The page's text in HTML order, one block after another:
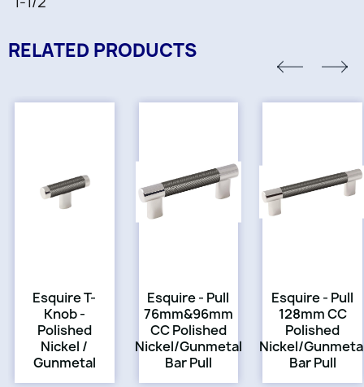
RELATED PRODUCTS
Esquire T-
Knob -
Polished
Nickel /
Gunmetal
Esquire - Pull
76mm&96mm
CC Polished
Nickel/Gunmetal
Bar Pull
Esquire - Pull
128mm CC
Polished
Nickel/
Bar Pull